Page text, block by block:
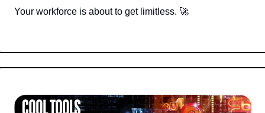
Your workforce is about to get limitless. 🚀